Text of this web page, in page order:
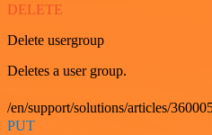
DELETE
Delete usergroup
Deletes a user group.
/en/support/solutions/articles/
PUT